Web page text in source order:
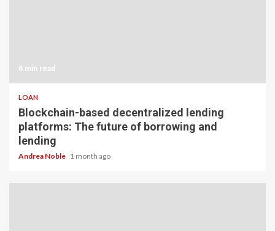
6 min read
LOAN
Blockchain-based decentralized lending
platforms: The future of borrowing and
lending
Andrea Noble 1 month ago